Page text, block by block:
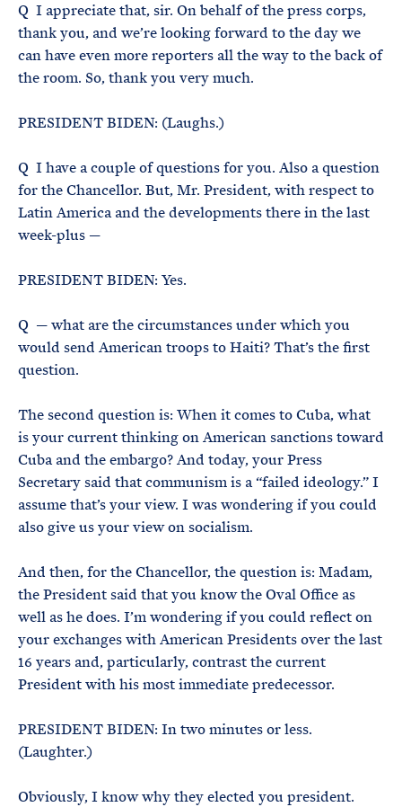
Q I appreciate that, sir. On behalf of the press corps,
thank you, and we’re looking forward to the day we
can have even more reporters all the way to the back of
the room. So, thank you very much.
PRESIDENT BIDEN: (Laughs.)
Q I have a couple of questions for you. Also a question
for the Chancellor. But, Mr. President, with respect to
Latin America and the developments there in the last
week-plus —
PRESIDENT BIDEN: Yes.
Q — what are the circumstances under which you
would send American troops to Haiti? That’s the first
question.
The second question is: When it comes to Cuba, what
is your current thinking on American sanctions toward
Cuba and the embargo? And today, your Press
Secretary said that communism is a “failed ideology.” I
assume that’s your view. I was wondering if you could
also give us your view on socialism.
And then, for the Chancellor, the question is: Madam,
the President said that you know the Oval Office as
well as he does. I’m wondering if you could reflect on
your exchanges with American Presidents over the last
16 years and, particularly, contrast the current
President with his most immediate predecessor.
PRESIDENT BIDEN: In two minutes or less.
(Laughter.)
Obviously, I know why they elected you president.